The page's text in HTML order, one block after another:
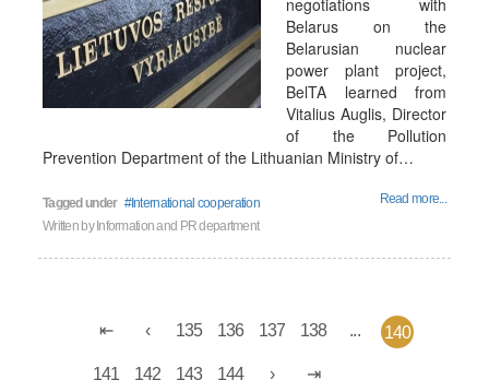
negotiations with
Belarus on the
Belarusian nuclear
power plant project,
BelTA learned from
Vitalius Auglis, Director
of the Pollution
Prevention Department of the Lithuanian Ministry of…
Tagged under International cooperation
Read more...
Written by Information and PR department
135 136 137 138 ... 140
141 142 143 144